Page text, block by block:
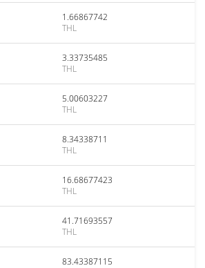
1.66867742
THL
3.33735485
THL
5.00603227
THL
8.34338711
THL
16.68677423
THL
41.71693557
THL
83.43387115